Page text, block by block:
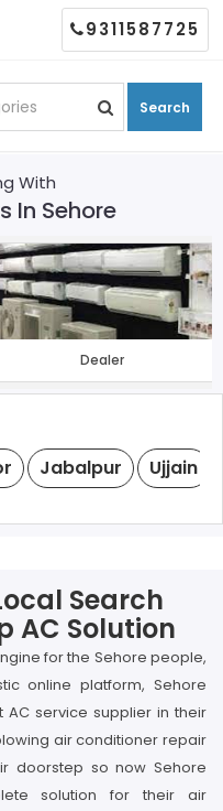
Search
9311587725
With
In Sehore
Dealer
Jabalpur Ujjain
Search
AC Solution
for the Sehore people,
online platform, Sehore
service supplier in their
air conditioner repair
doorstep so now Sehore
solution for their air